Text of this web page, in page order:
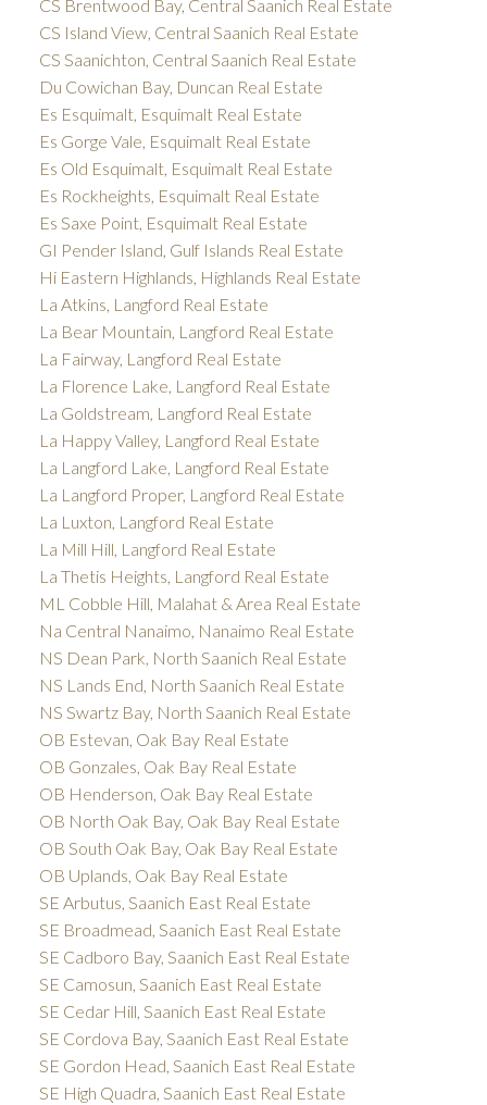
CS Brentwood Bay, Central Saanich Real Estate
CS Island View, Central Saanich Real Estate
CS Saanichton, Central Saanich Real Estate
Du Cowichan Bay, Duncan Real Estate
Es Esquimalt, Esquimalt Real Estate
Es Gorge Vale, Esquimalt Real Estate
Es Old Esquimalt, Esquimalt Real Estate
Es Rockheights, Esquimalt Real Estate
Es Saxe Point, Esquimalt Real Estate
GI Pender Island, Gulf Islands Real Estate
Hi Eastern Highlands, Highlands Real Estate
La Atkins, Langford Real Estate
La Bear Mountain, Langford Real Estate
La Fairway, Langford Real Estate
La Florence Lake, Langford Real Estate
La Goldstream, Langford Real Estate
La Happy Valley, Langford Real Estate
La Langford Lake, Langford Real Estate
La Langford Proper, Langford Real Estate
La Luxton, Langford Real Estate
La Mill Hill, Langford Real Estate
La Thetis Heights, Langford Real Estate
ML Cobble Hill, Malahat & Area Real Estate
Na Central Nanaimo, Nanaimo Real Estate
NS Dean Park, North Saanich Real Estate
NS Lands End, North Saanich Real Estate
NS Swartz Bay, North Saanich Real Estate
OB Estevan, Oak Bay Real Estate
OB Gonzales, Oak Bay Real Estate
OB Henderson, Oak Bay Real Estate
OB North Oak Bay, Oak Bay Real Estate
OB South Oak Bay, Oak Bay Real Estate
OB Uplands, Oak Bay Real Estate
SE Arbutus, Saanich East Real Estate
SE Broadmead, Saanich East Real Estate
SE Cadboro Bay, Saanich East Real Estate
SE Camosun, Saanich East Real Estate
SE Cedar Hill, Saanich East Real Estate
SE Cordova Bay, Saanich East Real Estate
SE Gordon Head, Saanich East Real Estate
SE High Quadra, Saanich East Real Estate